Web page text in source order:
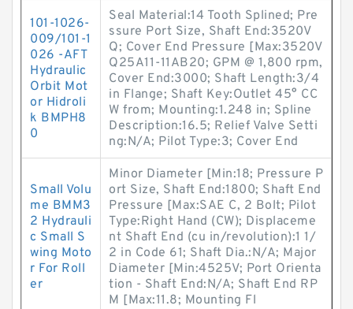
101-1026-
009/101-1
026 -AFT
Hydraulic
Orbit Mot
or Hidroli
k BMPH8
0
Seal Material:14 Tooth Splined; Pre
ssure Port Size, Shaft End:3520V
Q; Cover End Pressure [Max:3520V
Q25A11-11AB20; GPM @ 1,800 rpm,
Cover End:3000; Shaft Length:3/4
in Flange; Shaft Key:Outlet 45° CC
W from; Mounting:1.248 in; Spline
Description:16.5; Relief Valve Setti
ng:N/A; Pilot Type:3; Cover End
Small Volu
me BMM3
2 Hydrauli
c Small S
wing Moto
r For Roll
er
Minor Diameter [Min:18; Pressure P
ort Size, Shaft End:1800; Shaft End
Pressure [Max:SAE C, 2 Bolt; Pilot
Type:Right Hand (CW); Displaceme
nt Shaft End (cu in/revolution):1 1/
2 in Code 61; Shaft Dia.:N/A; Major
Diameter [Min:4525V; Port Orienta
tion - Shaft End:N/A; Shaft End RP
M [Max:11.8; Mounting Fl